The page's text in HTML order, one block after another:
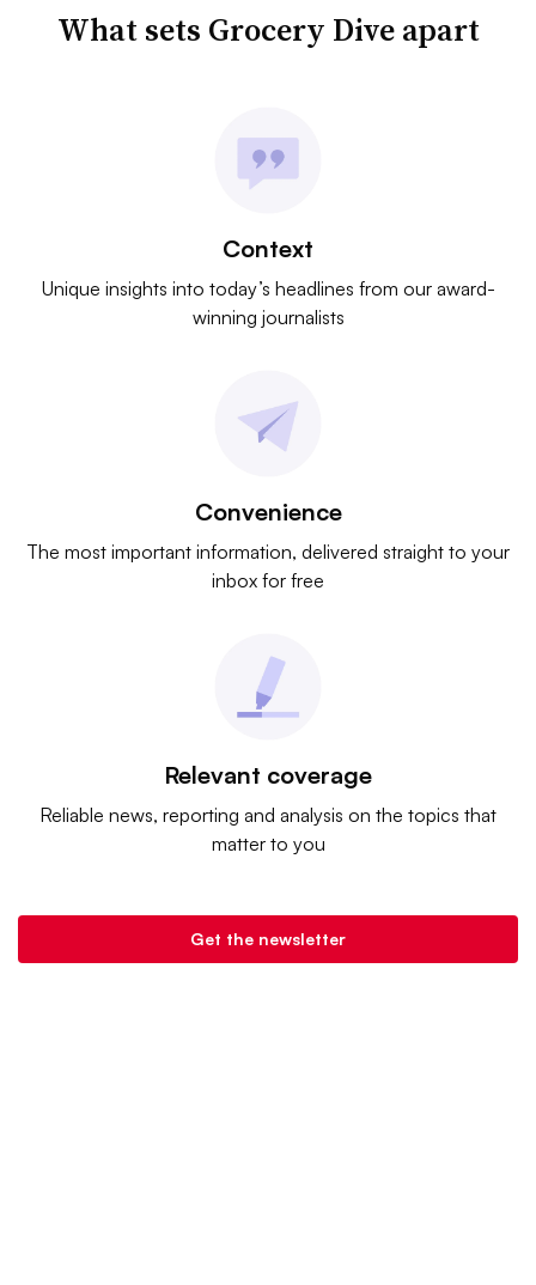
What sets Grocery Dive apart
Context
Unique insights into today’s headlines from our award-
winning journalists
Convenience
The most important information, delivered straight to your
inbox for free
Relevant coverage
Reliable news, reporting and analysis on the topics that
matter to you
Get the newsletter